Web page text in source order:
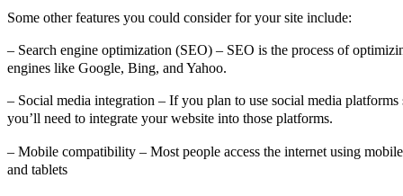
Some other features you could consider for your site include:
– Search engine optimization (SEO) – SEO is the process of
engines like Google, Bing, and Yahoo.
– Social media integration – If you plan to use social media platforms
you’ll need to integrate your website into those platforms.
– Mobile compatibility – Most people access the internet using
and tablets